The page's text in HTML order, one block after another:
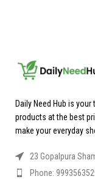
Daily Need Hub is
products at the best
make your everyday
23 Gopalpura
Phone: